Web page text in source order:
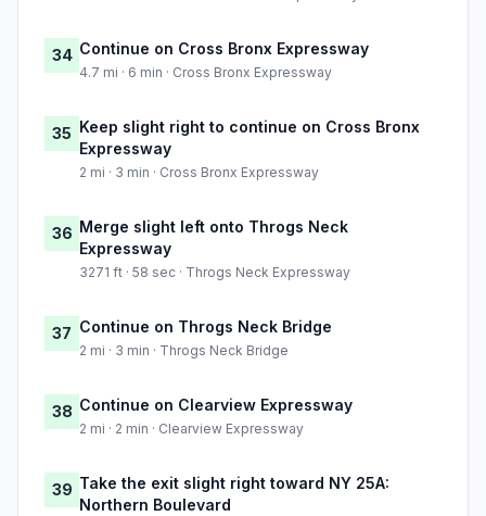
34 Continue on Cross Bronx Expressway
4.7 mi · 6 min · Cross Bronx Expressway
35 Keep slight right to continue on Cross Bronx
Expressway
2 mi · 3 min · Cross Bronx Expressway
36 Merge slight left onto Throgs Neck
Expressway
3271 ft · 58 sec · Throgs Neck Expressway
37 Continue on Throgs Neck Bridge
2 mi · 3 min · Throgs Neck Bridge
38 Continue on Clearview Expressway
2 mi · 2 min · Clearview Expressway
39 Take the exit slight right toward NY 25A:
Northern Boulevard